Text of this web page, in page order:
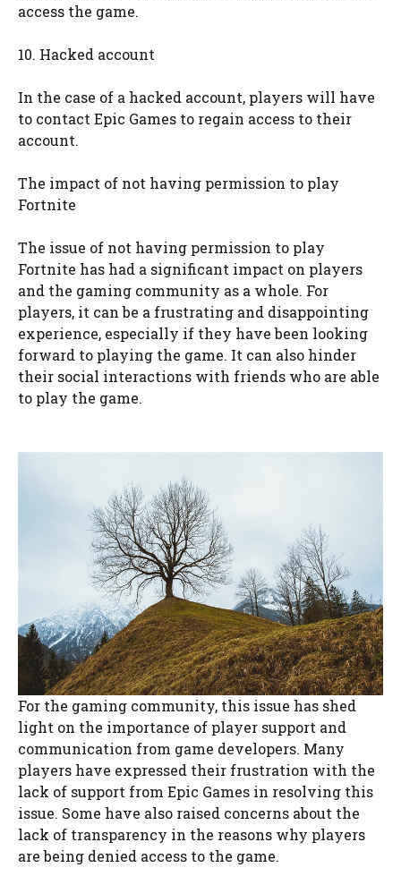
access the game.
10. Hacked account
In the case of a hacked account, players will have
to contact Epic Games to regain access to their
account.
The impact of not having permission to play
Fortnite
The issue of not having permission to play
Fortnite has had a significant impact on players
and the gaming community as a whole. For
players, it can be a frustrating and disappointing
experience, especially if they have been looking
forward to playing the game. It can also hinder
their social interactions with friends who are able
to play the game.
For the gaming community, this issue has shed
light on the importance of player support and
communication from game developers. Many
players have expressed their frustration with the
lack of support from Epic Games in resolving this
issue. Some have also raised concerns about the
lack of transparency in the reasons why players
are being denied access to the game.